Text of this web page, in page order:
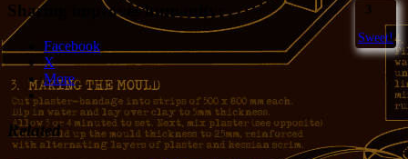
3
Sweet!
Sharing improves humanity:
Facebook
X
More
Related